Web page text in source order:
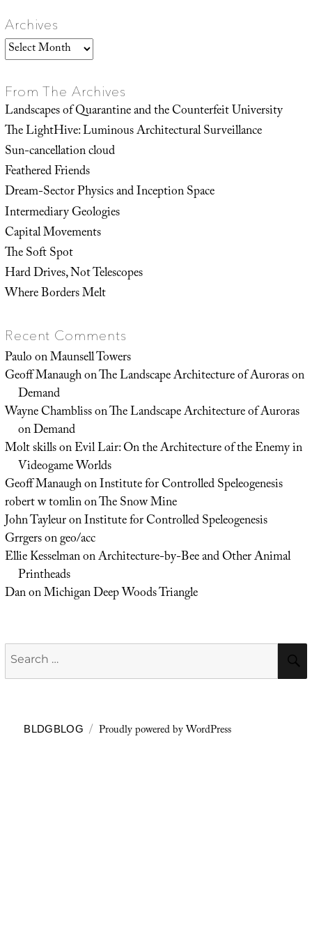
Archives
Archives
From The Archives
Landscapes of Quarantine and the Counterfeit University
The LightHive: Luminous Architectural Surveillance
Sun-cancellation cloud
Feathered Friends
Dream-Sector Physics and Inception Space
Intermediary Geologies
Capital Movements
The Soft Spot
Hard Drives, Not Telescopes
Where Borders Melt
Recent Comments
PauloonMaunsell Towers
Geoff ManaughonThe Landscape Architecture of Auroras on
Demand
Wayne ChamblissonThe Landscape Architecture of Auroras
on Demand
Molt skillsonEvil Lair: On the Architecture of the Enemy in
Videogame Worlds
Geoff ManaughonInstitute for Controlled Speleogenesis
robert w tomlinonThe Snow Mine
John TayleuronInstitute for Controlled Speleogenesis
Grrgersongeo/acc
Ellie KesselmanonArchitecture-by-Bee and Other Animal
Printheads
DanonMichigan Deep Woods Triangle
Search
for:
BLDGBLOG Proudly powered by WordPress